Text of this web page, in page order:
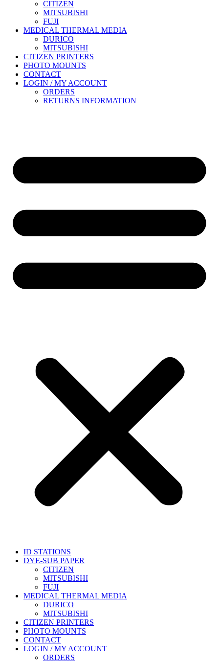
CITIZEN
MITSUBISHI
FUJI
MEDICAL THERMAL MEDIA
DURICO
MITSUBISHI
CITIZEN PRINTERS
PHOTO MOUNTS
CONTACT
LOGIN / MY ACCOUNT
ORDERS
RETURNS INFORMATION
ID STATIONS
DYE-SUB PAPER
CITIZEN
MITSUBISHI
FUJI
MEDICAL THERMAL MEDIA
DURICO
MITSUBISHI
CITIZEN PRINTERS
PHOTO MOUNTS
CONTACT
LOGIN / MY ACCOUNT
ORDERS